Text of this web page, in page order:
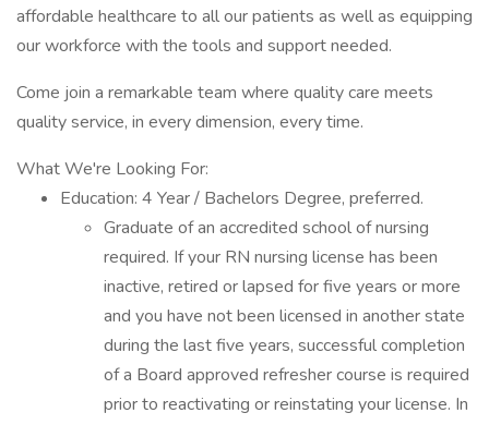
affordable healthcare to all our patients as well as equipping
our workforce with the tools and support needed.
Come join a remarkable team where quality care meets
quality service, in every dimension, every time.
What We're Looking For:
Education: 4 Year / Bachelors Degree, preferred.
Graduate of an accredited school of nursing
required. If your RN nursing license has been
inactive, retired or lapsed for five years or more
and you have not been licensed in another state
during the last five years, successful completion
of a Board approved refresher course is required
prior to reactivating or reinstating your license. In